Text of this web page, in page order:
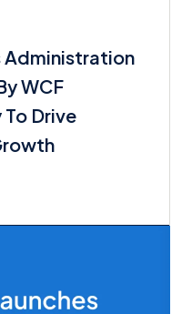
Administration
WCF
Drive